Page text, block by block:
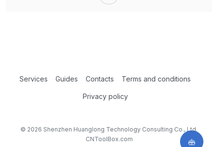
Services Guides Contacts Terms and conditions
Privacy policy
© 2026 Shenzhen Huanglong Technology Consulting Co., Ltd.
CNToolBox.com